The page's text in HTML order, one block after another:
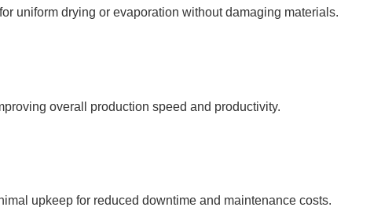
uniform drying or evaporation without damaging materials.
overall production speed and productivity.
upkeep for reduced downtime and maintenance costs.